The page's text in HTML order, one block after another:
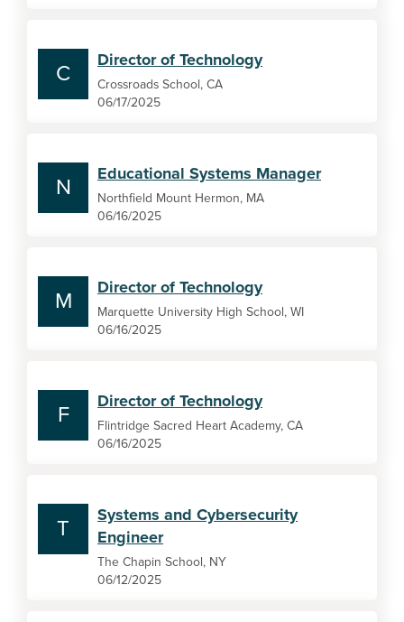
C
Director of Technology
Crossroads School, CA
06/17/2025
N
Educational Systems Manager
Northfield Mount Hermon, MA
06/16/2025
M
Director of Technology
Marquette University High School, WI
06/16/2025
F
Director of Technology
Flintridge Sacred Heart Academy, CA
06/16/2025
T
Systems and Cybersecurity
Engineer
The Chapin School, NY
06/12/2025